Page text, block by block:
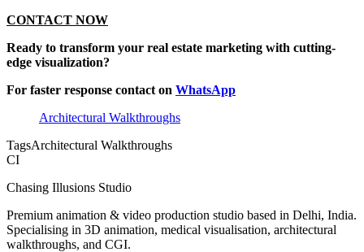
CONTACT NOW
Ready to transform your real estate marketing with cutting-
edge visualization?
For faster response contact on WhatsApp
Architectural Walkthroughs
TagsArchitectural Walkthroughs
CI
Chasing Illusions Studio
Premium animation & video production studio based in Delhi, India.
Specialising in 3D animation, medical visualisation, architectural
walkthroughs, and CGI.